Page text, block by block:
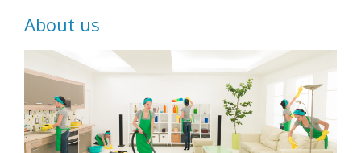
About us